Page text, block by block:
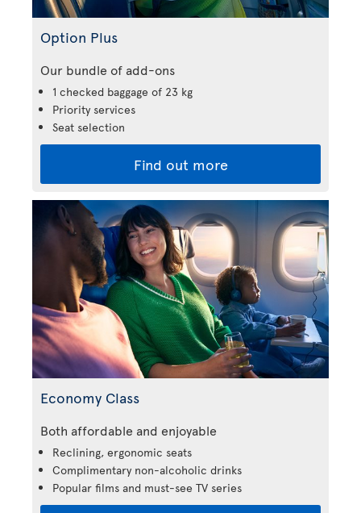
Option Plus
Our bundle of add-ons
1 checked baggage of 23 kg
Priority services
Seat selection
Find out more
Economy Class
Both affordable and enjoyable
Reclining, ergonomic seats
Complimentary non-alcoholic drinks
Popular films and must-see TV series